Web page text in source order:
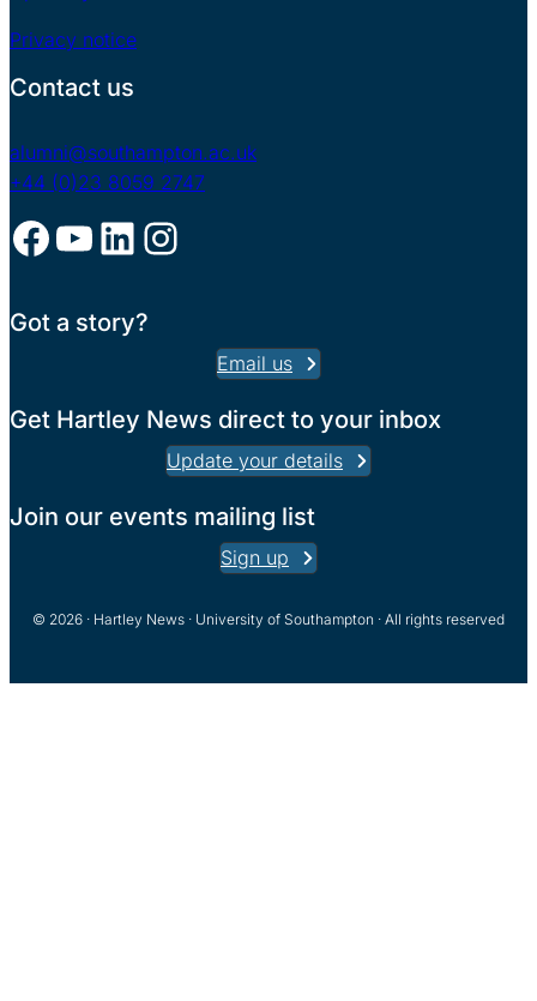
Privacy notice
Contact us
alumni@southampton.ac.uk
+44 (0)23 8059 2747
Facebook YouTube LinkedIn Instagram
Got a story?
Email us
Get Hartley News direct to your inbox
Update your details
Join our events mailing list
Sign up
© 2026 · Hartley News · University of Southampton · All rights reserved